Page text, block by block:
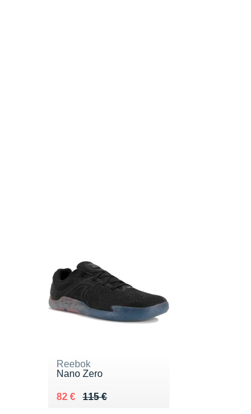
Reebok
Nano Zero
115 €
Au lieu de 115 €
82 €
Vendu 82 €